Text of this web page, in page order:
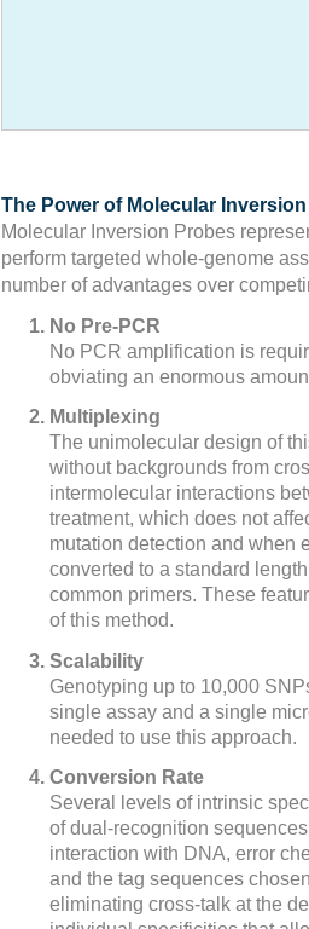
The Power of Molecular
Molecular Inversion Probes
perform targeted whole-genome
number of advantages over
No Pre-PCR
No PCR amplification is
obviating an enormous
Multiplexing
The unimolecular design of
without backgrounds from
intermolecular interactions
treatment, which does not
mutation detection and when
converted to a standard
common primers. These
of this method.
Scalability
Genotyping up to 10,000
single assay and a single
needed to use this approach.
Conversion Rate
Several levels of intrinsic
of dual-recognition
interaction with DNA, error
and the tag sequences
eliminating cross-talk at the